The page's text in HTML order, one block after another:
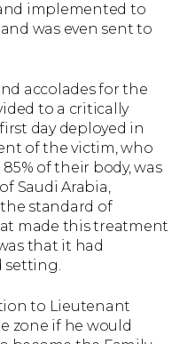
implemented to
was even sent to
accolades for the
to a critically
day deployed in
of the victim, who
of their body, was
Saudi Arabia,
standard of
made this treatment
that it had
setting.
to Lieutenant
zone if he would